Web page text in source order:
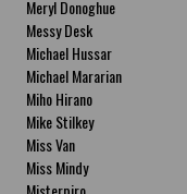
Meryl Donoghue
Messy Desk
Michael Hussar
Michael Mararian
Miho Hirano
Mike Stilkey
Miss Van
Miss Mindy